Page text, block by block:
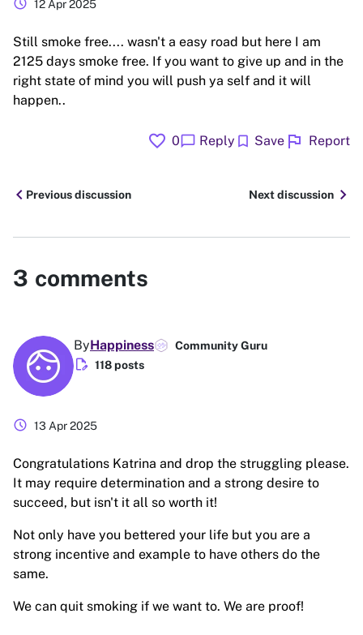
12 Apr 2025
Still smoke free.... wasn't a easy road but here I am
2125 days smoke free. If you want to give up and in the
right state of mind you will push ya self and it will
happen..
favorite 0chat_bubble Reply bookmark Save flag Report
chevron_leftPrevious discussion Next discussion chevron_right
3 comments
ByHappiness Community Guru
edit_document 118 posts
schedule 13 Apr 2025
Congratulations Katrina and drop the struggling please.
It may require determination and a strong desire to
succeed, but isn't it all so worth it!
Not only have you bettered your life but you are a
strong incentive and example to have others do the
same.
We can quit smoking if we want to. We are proof!